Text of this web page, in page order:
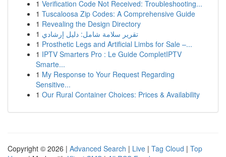
1 Verification Code Not Received: Troubleshooting...
1 Tuscaloosa Zip Codes: A Comprehensive Guide
1 Revealing the Design Directory
1 تقرير سلامة شامل: دليل إرشادي
1 Prosthetic Legs and Artificial Limbs for Sale –...
1 IPTV Smarters Pro : Le Guide CompletIPTV
Smarte...
1 My Response to Your Request Regarding
Sensitive...
1 Our Rural Container Choices: Prices & Availability
Copyright © 2026 | Advanced Search | Live | Tag Cloud | Top